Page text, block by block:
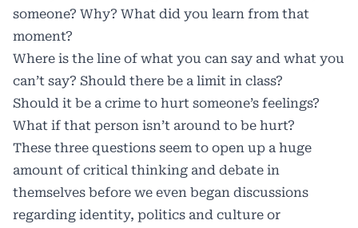
someone? Why? What did you learn from that
moment?
​Where is the line of what you can say and what you
can’t say? Should there be a limit in class?
Should it be a crime to hurt someone’s feelings?
What if that person isn’t around to be hurt?
These three questions seem to open up a huge
amount of critical thinking and debate in
themselves before we even began discussions
regarding identity, politics and culture or